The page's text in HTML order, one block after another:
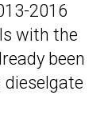
2016
with the
been